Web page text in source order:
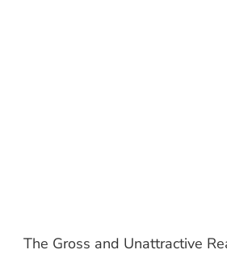
The Gross and Unattractive